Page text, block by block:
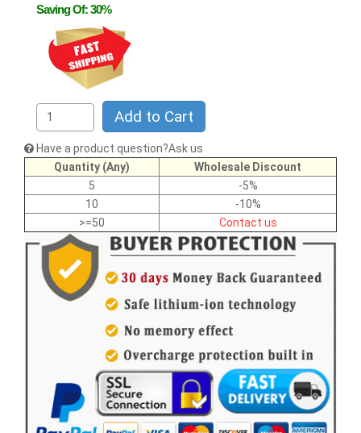
Saving Of: 30%
Add to Cart
Have a product question?Ask us
Quantity (Any)
Wholesale Discount
5
-5%
10
-10%
>=50
Contact us